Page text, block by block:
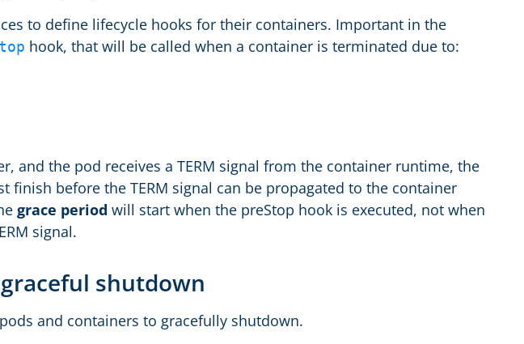
to define lifecycle hooks for their containers. Important in the
hook, that will be called when a container is terminated due to:
and the pod receives a TERM signal from the container runtime, the
finish before the TERM signal can be propagated to the container
grace period will start when the preStop hook is executed, not when
signal.
shutdown
and containers to gracefully shutdown.